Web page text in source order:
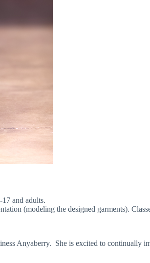
and adults.
(modeling the designed garments).
Anyaberry. She is excited to continually